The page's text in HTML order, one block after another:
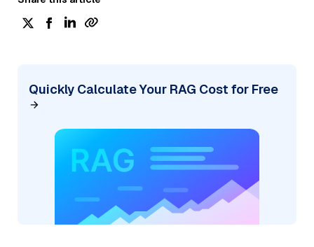
Quickly Calculate Your RAG Cost for Free